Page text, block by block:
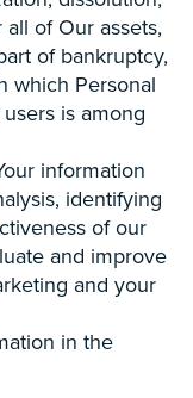
of Our assets,
of bankruptcy,
which Personal
is among
information
identifying
of our
and improve
and your
in the